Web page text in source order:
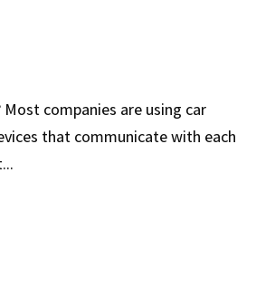
companies are using car
that communicate with each